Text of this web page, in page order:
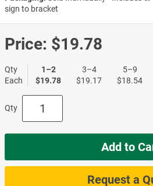
sign to bracket
Price: $19.78
Qty
Each
1–2
$19.78
3–4
$19.17
5–9
$18.54
Qty
Add to
Request a